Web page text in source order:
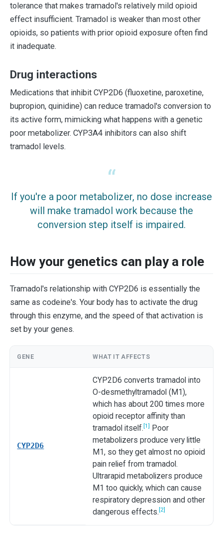
tolerance that makes tramadol's relatively mild opioid
effect insufficient. Tramadol is weaker than most other
opioids, so patients with prior opioid exposure often find
it inadequate.
Drug interactions
Medications that inhibit CYP2D6 (fluoxetine, paroxetine,
bupropion, quinidine) can reduce tramadol's conversion to
its active form, mimicking what happens with a genetic
poor metabolizer. CYP3A4 inhibitors can also shift
tramadol levels.
If you're a poor metabolizer, no dose increase
will make tramadol work because the
conversion step itself is impaired.
How your genetics can play a role
Tramadol's relationship with CYP2D6 is essentially the
same as codeine's. Your body has to activate the drug
through this enzyme, and the speed of that activation is
set by your genes.
GENE WHAT IT AFFECTS
CYP2D6
CYP2D6 converts tramadol into
O-desmethyltramadol (M1),
which has about 200 times more
opioid receptor affinity than
tramadol itself.[1]
Poor
metabolizers produce very little
M1, so they get almost no opioid
pain relief from tramadol.
Ultrarapid metabolizers produce
M1 too quickly, which can cause
respiratory depression and other
dangerous effects.[2]